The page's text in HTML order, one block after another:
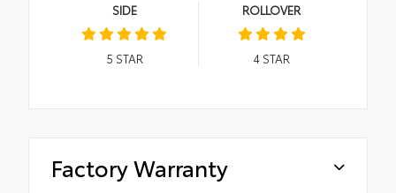
SIDE
5 STAR
ROLLOVER
4STAR
Factory Warranty